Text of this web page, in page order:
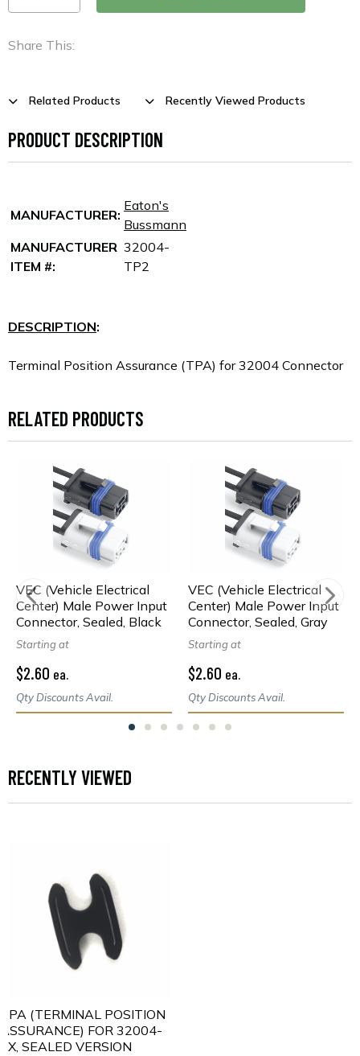
Share This:
Related Products Recently Viewed Products
PRODUCT DESCRIPTION
MANUFACTURER:
Eaton's
Bussmann
MANUFACTURER
ITEM #:
32004-
TP2
DESCRIPTION:
Terminal Position Assurance (TPA) for 32004 Connector
RELATED PRODUCTS
VEC (Vehicle Electrical
Center) Male Power Input
Connector, Sealed, Black
Starting at
$2.60 ea.
Qty Discounts Avail.
VEC (Vehicle Electrical
Center) Male Power Input
Connector, Sealed, Gray
Starting at
$2.60 ea.
Qty Discounts Avail.
RECENTLY VIEWED
TPA (TERMINAL POSITION
ASSURANCE) FOR 32004-
XX, SEALED VERSION